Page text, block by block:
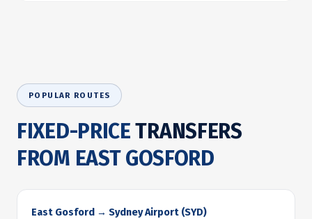
POPULAR ROUTES
FIXED-PRICETRANSFERS
FROM EAST GOSFORD
East Gosford → Sydney Airport (SYD)